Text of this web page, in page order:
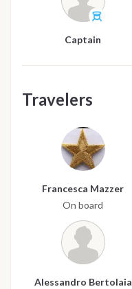
Captain
Travelers
Francesca Mazzer
On board
Alessandro Bertolaia